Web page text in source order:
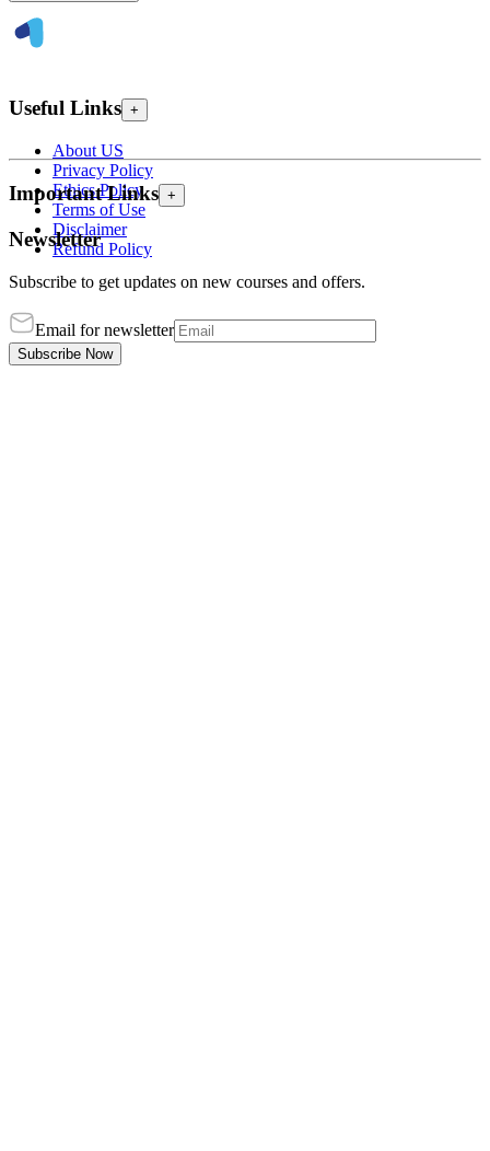
Useful Links +
About US
Privacy Policy
Ethics Policy
Terms of Use
Disclaimer
Refund Policy
Important Links +
Newsletter
Subscribe to get updates on new courses and offers.
Email for newsletter
Subscribe Now